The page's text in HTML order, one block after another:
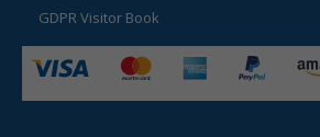
GDPR Visitor Book